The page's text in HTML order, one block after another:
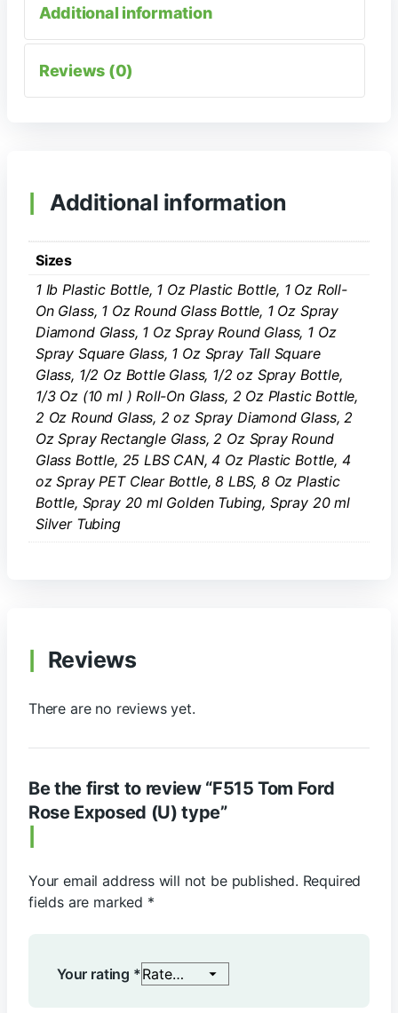
Additional information
Reviews (0)
Additional information
Sizes
1 Ib Plastic Bottle, 1 Oz Plastic Bottle, 1 Oz Roll-
On Glass, 1 Oz Round Glass Bottle, 1 Oz Spray
Diamond Glass, 1 Oz Spray Round Glass, 1 Oz
Spray Square Glass, 1 Oz Spray Tall Square
Glass, 1/2 Oz Bottle Glass, 1/2 oz Spray Bottle,
1/3 Oz (10 ml ) Roll-On Glass, 2 Oz Plastic Bottle,
2 Oz Round Glass, 2 oz Spray Diamond Glass, 2
Oz Spray Rectangle Glass, 2 Oz Spray Round
Glass Bottle, 25 LBS CAN, 4 Oz Plastic Bottle, 4
oz Spray PET Clear Bottle, 8 LBS, 8 Oz Plastic
Bottle, Spray 20 ml Golden Tubing, Spray 20 ml
Silver Tubing
Reviews
There are no reviews yet.
Be the first to review “F515 Tom Ford
Rose Exposed (U) type”
Your email address will not be published. Required
fields are marked *
Your rating *